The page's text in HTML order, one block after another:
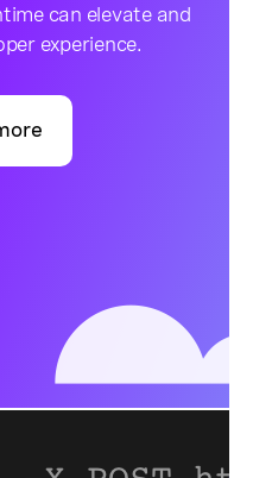
can elevate and
experience.